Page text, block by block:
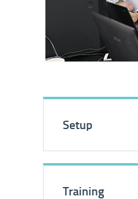
Setup
Training